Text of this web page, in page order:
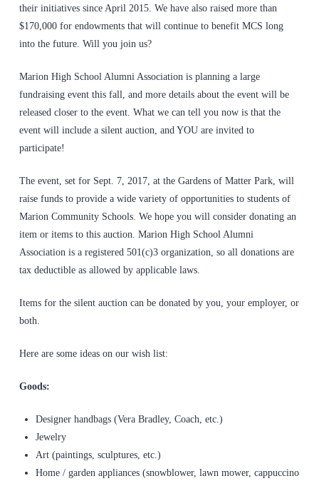
their initiatives since April 2015. We have also raised more than
$170,000 for endowments that will continue to benefit MCS long
into the future. Will you join us?
Marion High School Alumni Association is planning a large
fundraising event this fall, and more details about the event will be
released closer to the event. What we can tell you now is that the
event will include a silent auction, and YOU are invited to
participate!
The event, set for Sept. 7, 2017, at the Gardens of Matter Park, will
raise funds to provide a wide variety of opportunities to students of
Marion Community Schools. We hope you will consider donating an
item or items to this auction. Marion High School Alumni
Association is a registered 501(c)3 organization, so all donations are
tax deductible as allowed by applicable laws.
Items for the silent auction can be donated by you, your employer, or
both.
Here are some ideas on our wish list:
Goods:
Designer handbags (Vera Bradley, Coach, etc.)
Jewelry
Art (paintings, sculptures, etc.)
Home / garden appliances (snowblower, lawn mower, cappuccino